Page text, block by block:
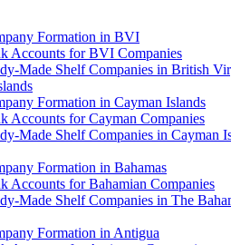
Formation in BVI
Accounts for BVI Companies
Made Shelf Companies in British
Formation in Cayman Islands
Accounts for Cayman Companies
Made Shelf Companies in Cayman
Formation in Bahamas
Accounts for Bahamian Companies
Made Shelf Companies in The
Formation in Antigua